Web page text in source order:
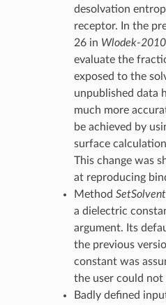
desolvation
receptor. In the
26 in Wlodek-2010
evaluate the
exposed to the
unpublished data
much more
be achieved by
surface
This change was
at reproducing
Method
a dielectric
argument. Its
the previous
constant was
the user could not
Badly defined